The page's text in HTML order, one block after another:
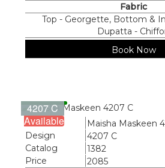
Fabric
Top - Georgette, Bottom &
Dupatta -
Book Now
4207 C
Available
Name
Maisha Maskeen
Design
4207 C
Catalog
1382
Price
2085